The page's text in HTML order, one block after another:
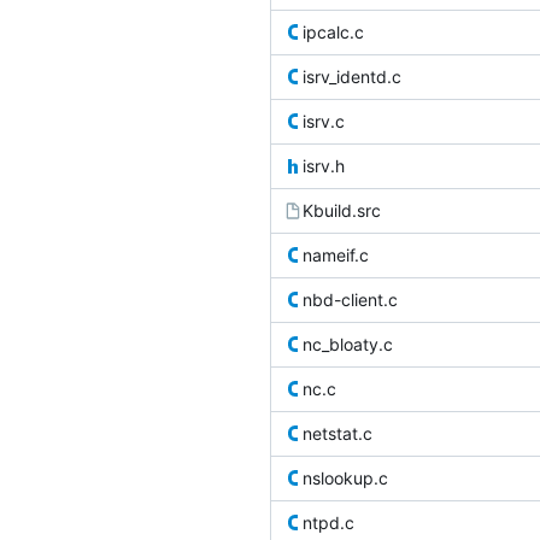
ipcalc.c
isrv_identd.c
isrv.c
isrv.h
Kbuild.src
nameif.c
nbd-client.c
nc_bloaty.c
nc.c
netstat.c
nslookup.c
ntpd.c